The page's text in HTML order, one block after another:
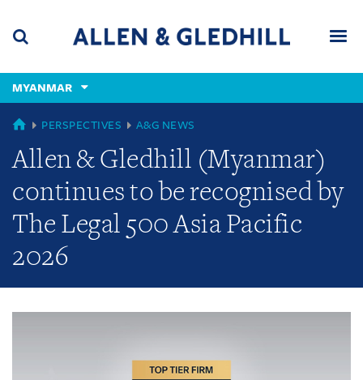
content
(accesskey
(accesskey
x)
MYANMAR
GLOBAL
PERSPECTIVES A&G NEWS
Allen & Gledhill (Myanmar)
continues to be recognised by
The Legal 500 Asia Pacific
2026